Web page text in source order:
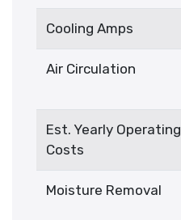
Cooling Amps
Air Circulation
Est. Yearly Operating
Costs
Moisture Removal